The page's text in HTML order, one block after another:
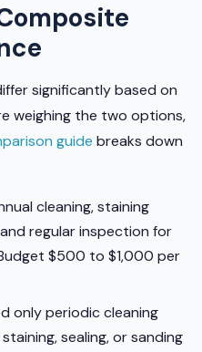
significantly based on
weighing the two options,
guide breaks down
cleaning, staining
regular inspection for
$500 to $1,000 per
only periodic cleaning
sealing, or sanding